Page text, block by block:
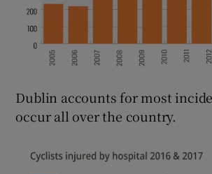
Dublin accounts for most
occur all over the country.